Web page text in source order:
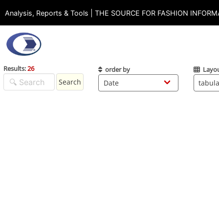
Analysis, Reports & Tools | THE SOURCE FOR FASHION
Results:26
Search
order by